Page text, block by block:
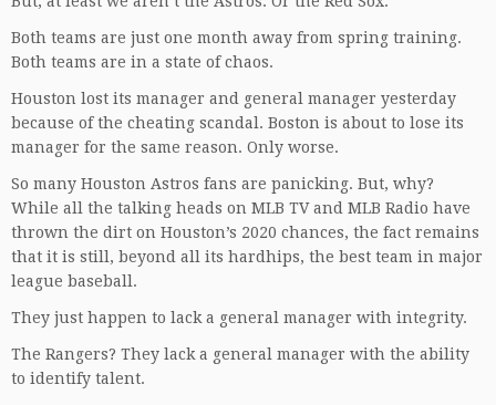
Both teams are just one month away from spring training.
Both teams are in a state of chaos.
Houston lost its manager and general manager yesterday
because of the cheating scandal. Boston is about to lose its
manager for the same reason. Only worse.
So many Houston Astros fans are panicking. But, why?
While all the talking heads on MLB TV and MLB Radio have
thrown the dirt on Houston’s 2020 chances, the fact remains
that it is still, beyond all its hardhips, the best team in major
league baseball.
They just happen to lack a general manager with integrity.
The Rangers? They lack a general manager with the ability
to identify talent.